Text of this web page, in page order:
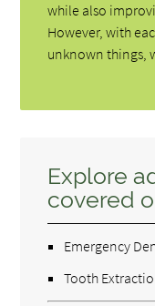
while also
However, with
unknown things,
Explore
covered
Emergency
Tooth